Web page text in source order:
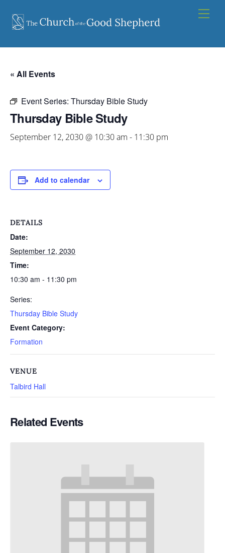
content
« All Events
Event Series: Thursday Bible Study
Thursday Bible Study
September 12, 2030 @ 10:30 am - 11:30 pm
Add to calendar
DETAILS
Date:
September 12, 2030
Time:
10:30 am - 11:30 pm
Series:
Thursday Bible Study
Event Category:
Formation
VENUE
Talbird Hall
Related Events